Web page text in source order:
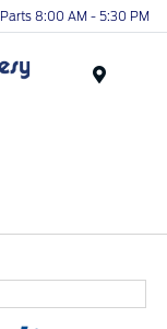
Parts 8:00 AM - 5:30 PM